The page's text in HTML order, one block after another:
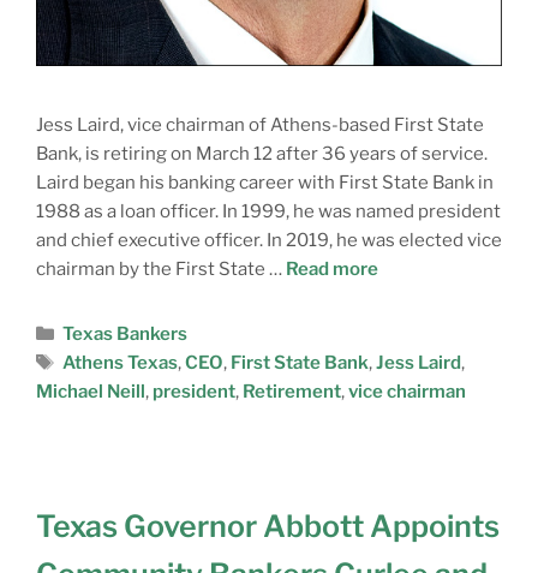
Jess Laird, vice chairman of Athens-based First State
Bank, is retiring on March 12 after 36 years of service.
Laird began his banking career with First State Bank in
1988 as a loan officer. In 1999, he was named president
and chief executive officer. In 2019, he was elected vice
chairman by the First State … Read more
Texas Bankers
Athens Texas,CEO, First State Bank,Jess Laird,
Michael Neill, president, Retirement,vice chairman
Texas Governor Abbott Appoints